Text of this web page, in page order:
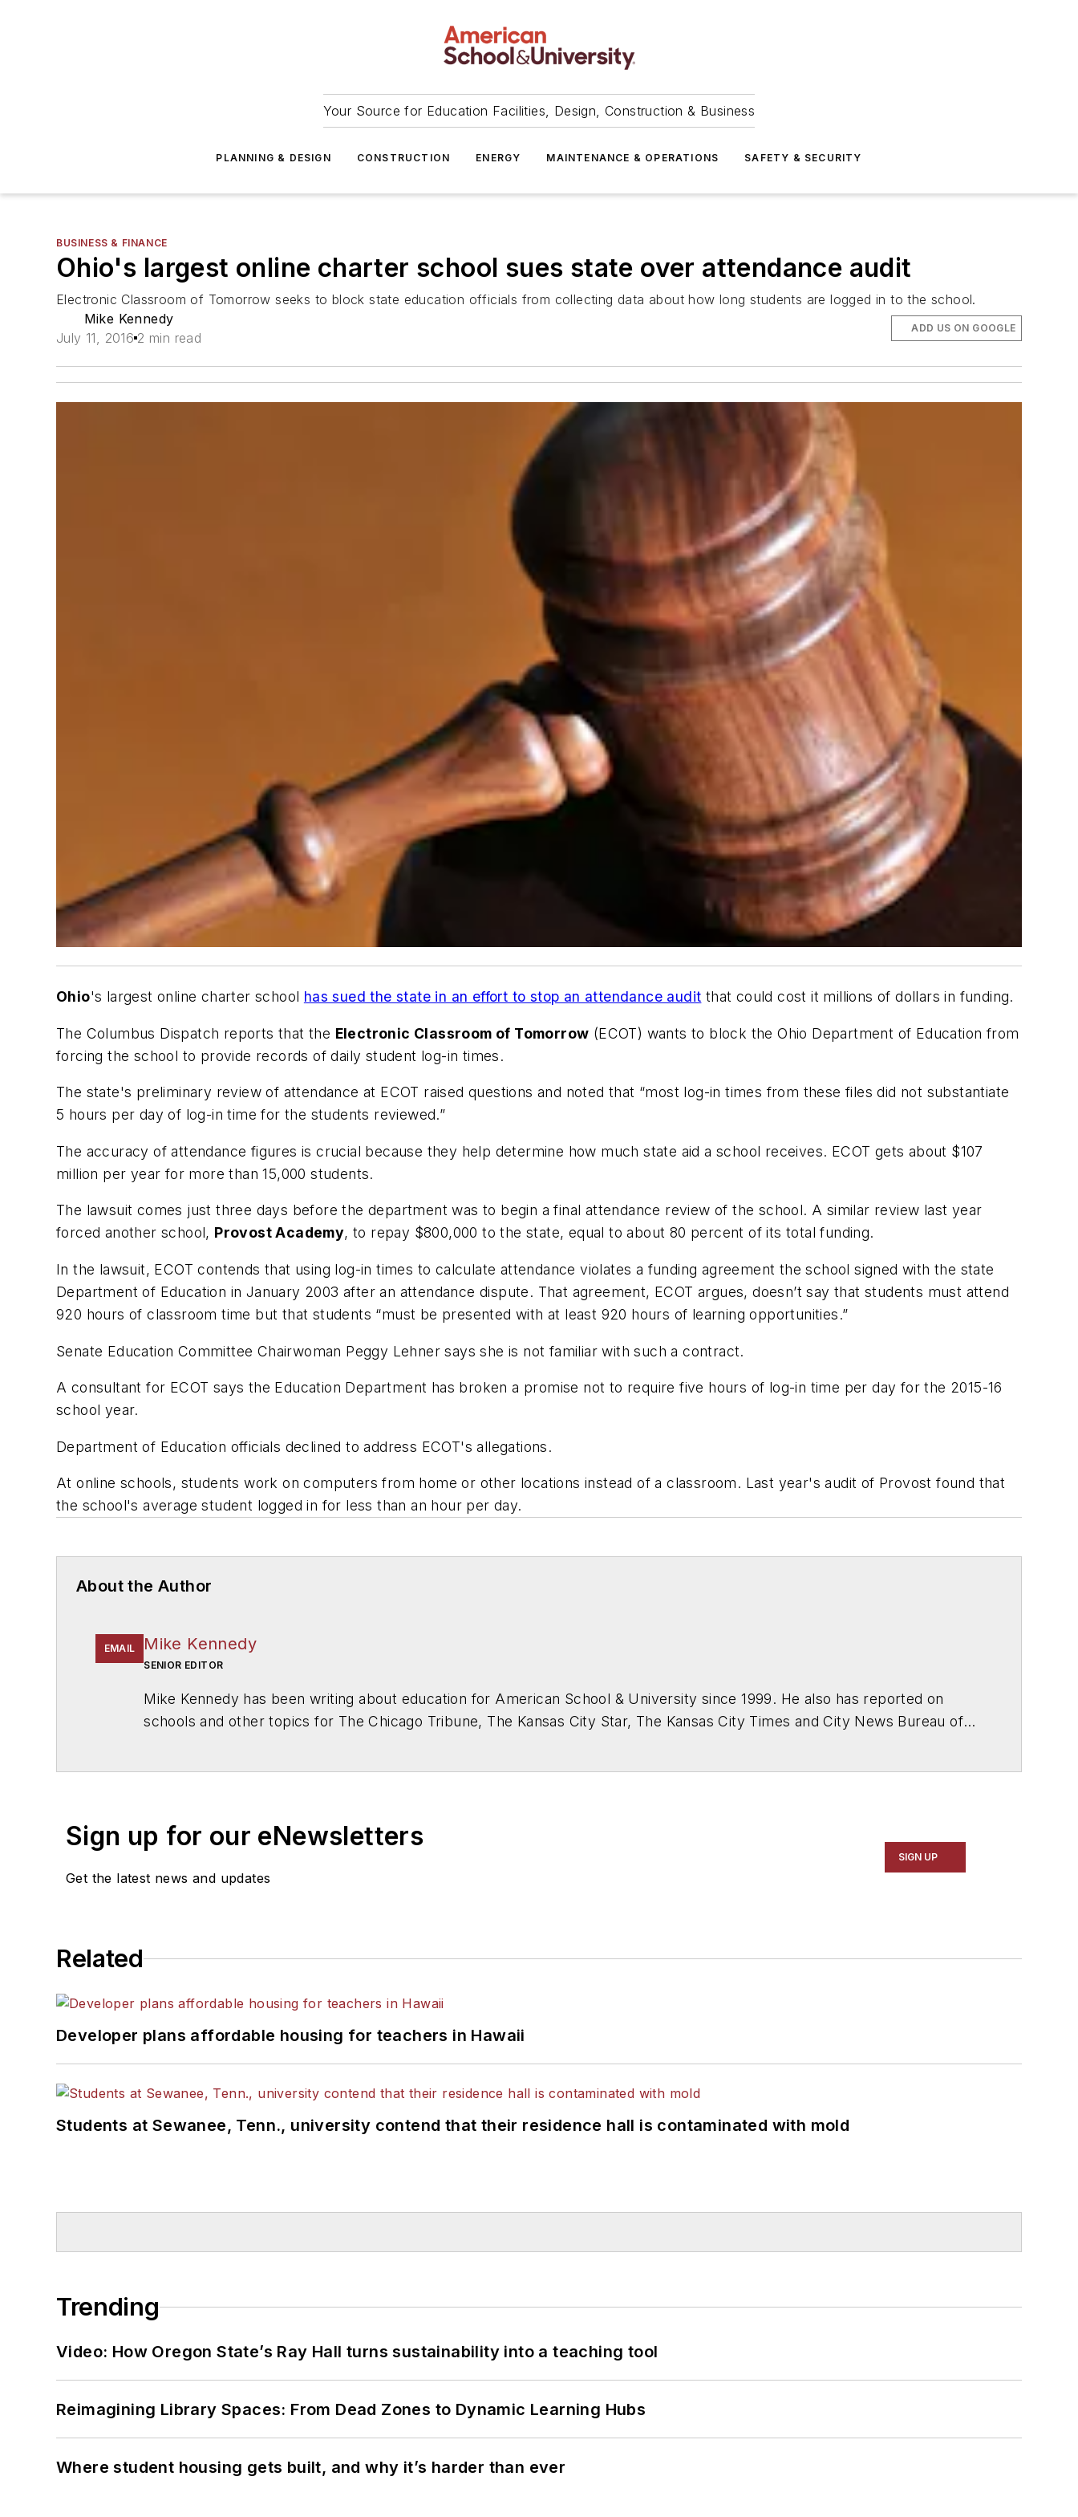
Your Source for Education Facilities, Design, Construction & Business
PLANNING & DESIGN CONSTRUCTION ENERGY MAINTENANCE & OPERATIONS SAFETY & SECURITY
BUSINESS & FINANCE
Ohio's largest online charter school sues state over attendance audit
Electronic Classroom of Tomorrow seeks to block state education officials from collecting data about how long students are logged in to the school.
Mike Kennedy
July 11, 2016 2 min read
ADD US ON GOOGLE
Ohio's largest online charter school has sued the state in an effort to stop an attendance audit that could cost it millions of dollars in funding.
The Columbus Dispatch reports that the Electronic Classroom of Tomorrow (ECOT) wants to block the Ohio Department of Education from
forcing the school to provide records of daily student log-in times.
The state's preliminary review of attendance at ECOT raised questions and noted that “most log-in times from these files did not substantiate
5 hours per day of log-in time for the students reviewed.”
The accuracy of attendance figures is crucial because they help determine how much state aid a school receives. ECOT gets about $107
million per year for more than 15,000 students.
The lawsuit comes just three days before the department was to begin a final attendance review of the school. A similar review last year
forced another school, Provost Academy, to repay $800,000 to the state, equal to about 80 percent of its total funding.
In the lawsuit, ECOT contends that using log-in times to calculate attendance violates a funding agreement the school signed with the state
Department of Education in January 2003 after an attendance dispute. That agreement, ECOT argues, doesn’t say that students must attend
920 hours of classroom time but that students “must be presented with at least 920 hours of learning opportunities.”
Senate Education Committee Chairwoman Peggy Lehner says she is not familiar with such a contract.
A consultant for ECOT says the Education Department has broken a promise not to require five hours of log-in time per day for the 2015-16
school year.
Department of Education officials declined to address ECOT's allegations.
At online schools, students work on computers from home or other locations instead of a classroom. Last year's audit of Provost found that
the school's average student logged in for less than an hour per day.
About the Author
EMAIL Mike Kennedy
SENIOR EDITOR
Mike Kennedy has been writing about education for American School & University since 1999. He also has reported on
schools and other topics for The Chicago Tribune, The Kansas City Star, The Kansas City Times and City News Bureau of
Sign up for our eNewsletters
Get the latest news and updates
SIGN UP
Related
Developer plans affordable housing for teachers in Hawaii
Students at Sewanee, Tenn., university contend that their residence hall is contaminated with mold
Trending
Video: How Oregon State’s Ray Hall turns sustainability into a teaching tool
Reimagining Library Spaces: From Dead Zones to Dynamic Learning Hubs
Where student housing gets built, and why it’s harder than ever